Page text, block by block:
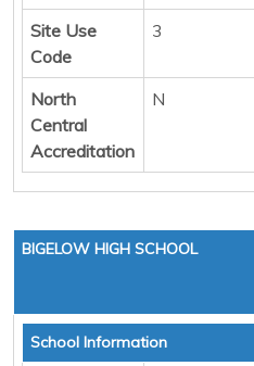
Site Use
Code
3
North
Central
Accreditation
N
BIGELOW HIGH SCHOOL
School Information